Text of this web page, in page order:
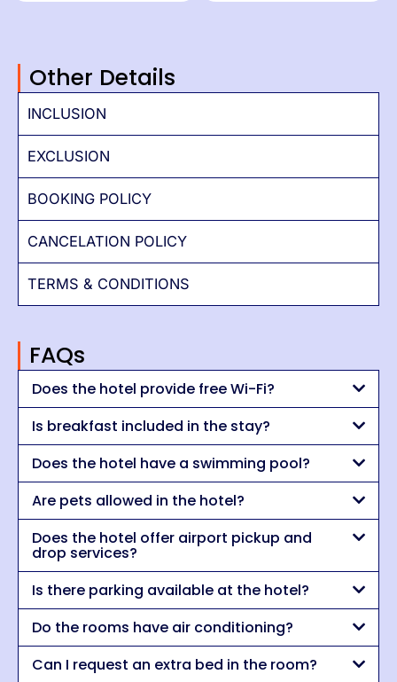
Other Details
INCLUSION
EXCLUSION
BOOKING POLICY
CANCELATION POLICY
TERMS & CONDITIONS
FAQs
Does the hotel provide free Wi-Fi?
Is breakfast included in the stay?
Does the hotel have a swimming pool?
Are pets allowed in the hotel?
Does the hotel offer airport pickup and
drop services?
Is there parking available at the hotel?
Do the rooms have air conditioning?
Can I request an extra bed in the room?